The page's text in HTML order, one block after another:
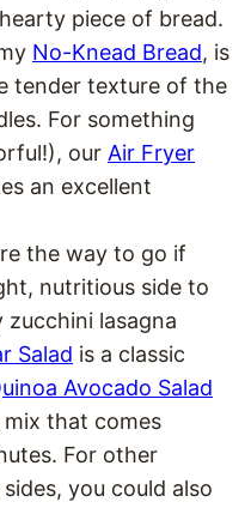
piece of bread.
No-Knead Bread, is
tender texture of the
For something
our Air Fryer
an excellent
the way to go if
nutritious side to
lasagna
Salad is a classic
Avocado Salad
that comes
For other
you could also